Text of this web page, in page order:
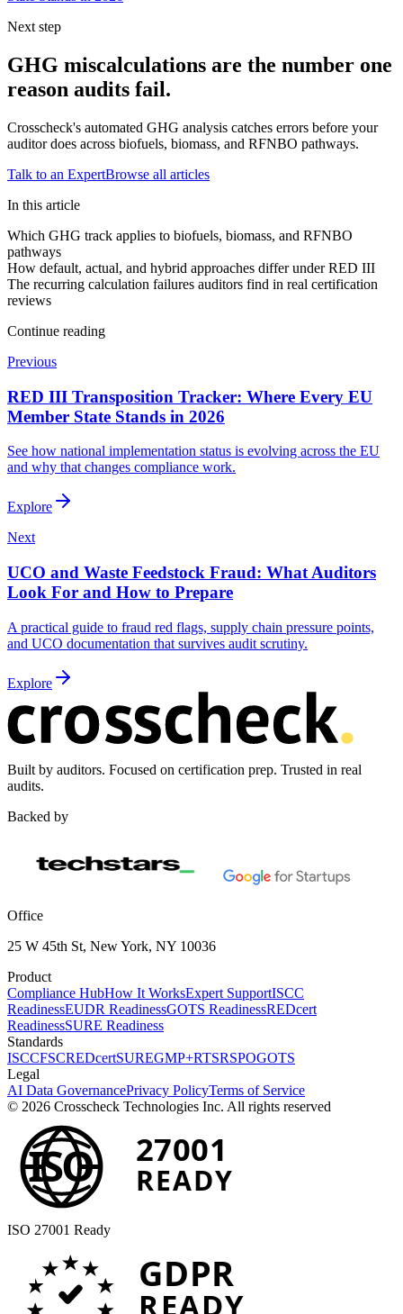
Next step
GHG miscalculations are the number one
reason audits fail.
Crosscheck's automated GHG analysis catches errors before your
auditor does across biofuels, biomass, and RFNBO pathways.
Talk to an ExpertBrowse all articles
In this article
Which GHG track applies to biofuels, biomass, and RFNBO
pathways
How default, actual, and hybrid approaches differ under RED III
The recurring calculation failures auditors find in real certification
reviews
Continue reading
Previous
RED III Transposition Tracker: Where Every EU
Member State Stands in 2026
See how national implementation status is evolving across the EU
and why that changes compliance work.
Explore
Next
UCO and Waste Feedstock Fraud: What Auditors
Look For and How to Prepare
A practical guide to fraud red flags, supply chain pressure points,
and UCO documentation that survives audit scrutiny.
Explore
Built by auditors. Focused on certification prep. Trusted in real
audits.
Backed by
Office
25 W 45th St, New York, NY 10036
Product
Compliance HubHow It WorksExpert SupportISCC
ReadinessEUDR ReadinessGOTS ReadinessREDcert
ReadinessSURE Readiness
Standards
ISCCFSCREDcertSUREGMP+RTSRSPOGOTS
Legal
AI Data GovernancePrivacy PolicyTerms of Service
© 2026 Crosscheck Technologies Inc. All rights reserved
ISO 27001
READY
ISO 27001 Ready
GDPR